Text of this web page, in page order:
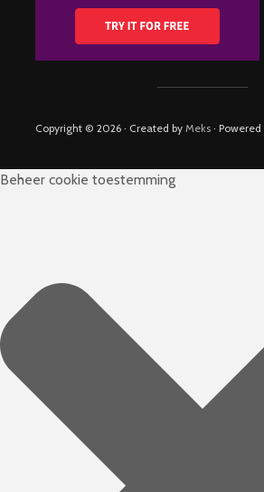
Copyright © 2026 · Created by Meks · Powered
Beheer cookie toestemming